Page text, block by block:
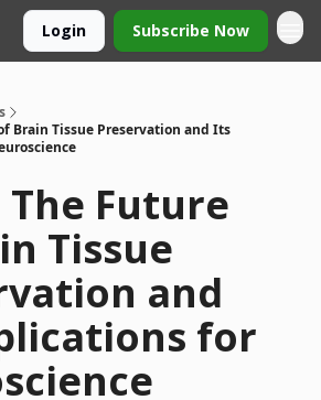
Login Subscribe Now
Brain Tissue Preservation and Its
The Future
Tissue
and
for